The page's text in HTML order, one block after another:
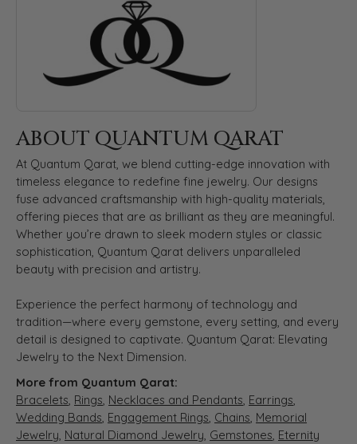
ABOUT QUANTUM QARAT
At Quantum Qarat, we blend cutting-edge innovation with
timeless elegance to redefine fine jewelry. Our designs
fuse advanced craftsmanship with high-quality materials,
offering pieces that are as brilliant as they are meaningful.
Whether you’re drawn to sleek modern styles or classic
sophistication, Quantum Qarat delivers unparalleled
beauty with precision and artistry.
Experience the perfect harmony of technology and
tradition—where every gemstone, every setting, and every
detail is designed to captivate. Quantum Qarat: Elevating
Jewelry to the Next Dimension.
More from Quantum Qarat:
Bracelets, Rings, Necklaces and Pendants, Earrings,
Wedding Bands, Engagement Rings, Chains, Memorial
Jewelry, Natural Diamond Jewelry, Gemstones, Eternity